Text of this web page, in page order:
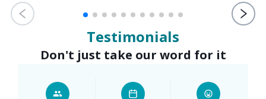
Testimonials
Don't just take our word for it